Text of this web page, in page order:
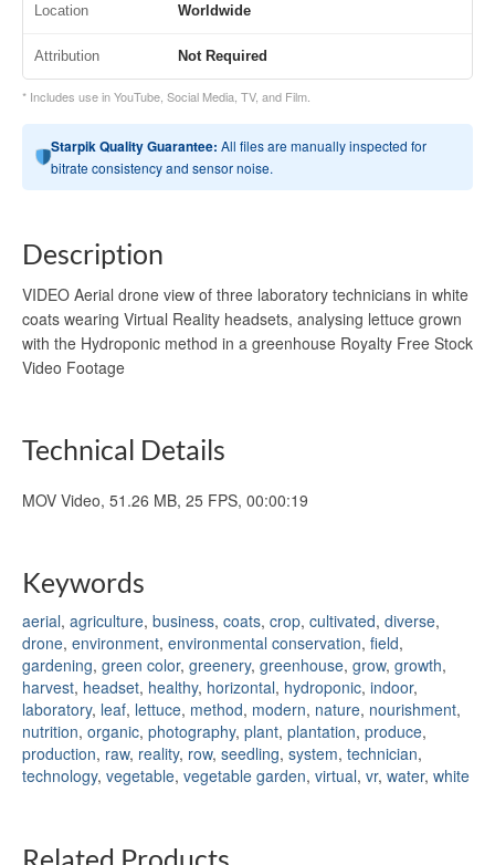
Location Worldwide
Attribution Not Required
* Includes use in YouTube, Social Media, TV, and Film.
Starpik Quality Guarantee: All files are manually inspected for
bitrate consistency and sensor noise.
Description
VIDEO Aerial drone view of three laboratory technicians in white
coats wearing Virtual Reality headsets, analysing lettuce grown
with the Hydroponic method in a greenhouse Royalty Free Stock
Video Footage
Technical Details
MOV Video, 51.26 MB, 25 FPS, 00:00:19
Keywords
aerial, agriculture, business, coats, crop, cultivated, diverse,
drone, environment, environmental conservation, field,
gardening, green color, greenery, greenhouse, grow, growth,
harvest, headset, healthy, horizontal, hydroponic, indoor,
laboratory, leaf, lettuce, method, modern, nature, nourishment,
nutrition, organic, photography, plant, plantation, produce,
production, raw, reality, row, seedling, system, technician,
technology, vegetable, vegetable garden, virtual, vr, water, white
Related Products